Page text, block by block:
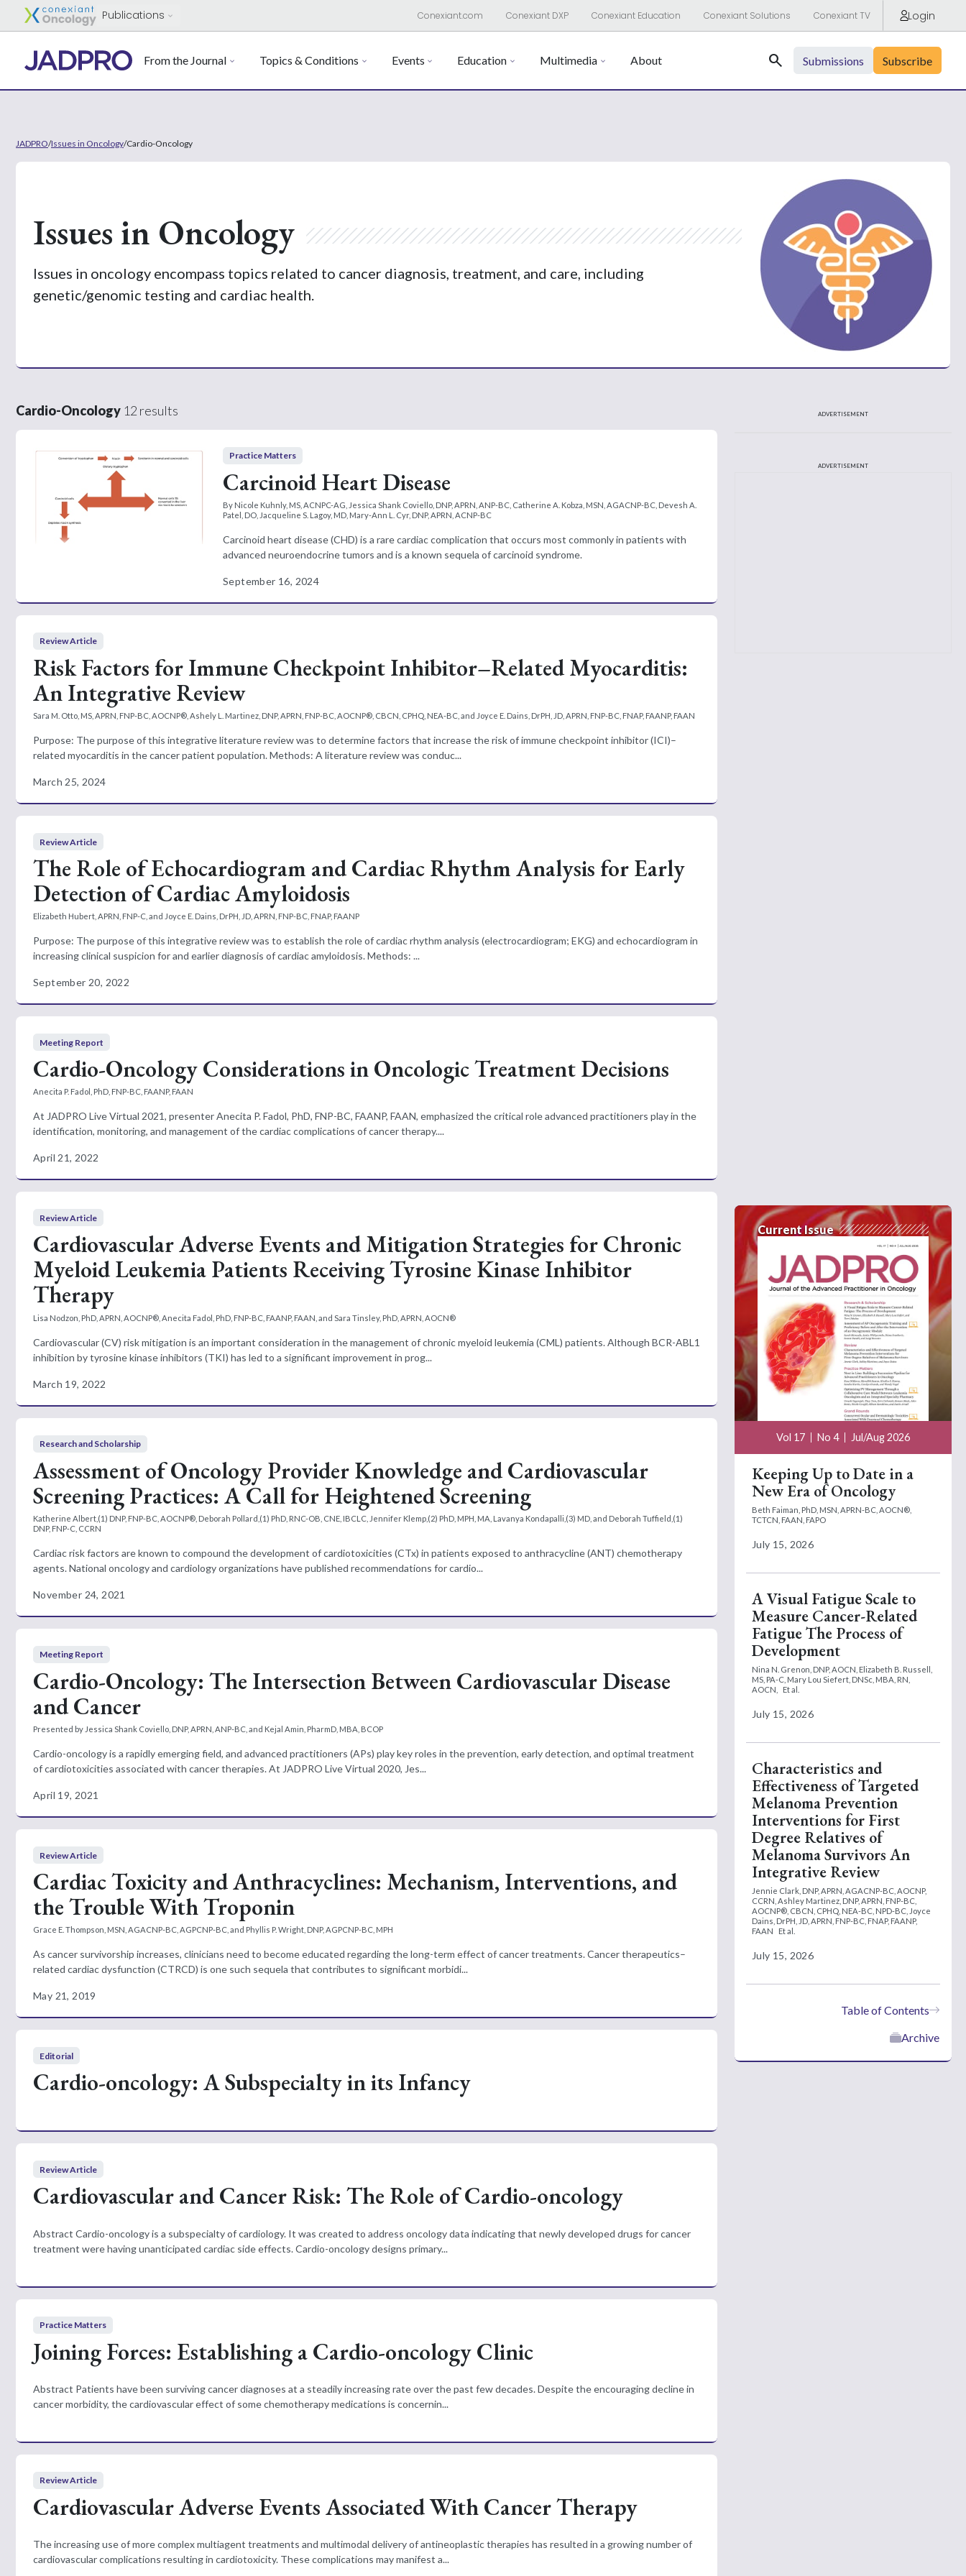
Publications Conexiant.com Conexiant DXP Conexiant Education Conexiant Solutions Conexiant TV Login
From the Journal Topics & Conditions Events Education Multimedia About Search Submissions Subscribe
JADPRO/Issues in Oncology/Cardio-Oncology
Issues in Oncology
Issues in oncology encompass topics related to cancer diagnosis, treatment, and care, including
genetic/genomic testing and cardiac health.
Cardio-Oncology 12 results
Practice Matters
Carcinoid Heart Disease
By Nicole Kuhnly, MS, ACNPC-AG, Jessica Shank Coviello, DNP, APRN, ANP-BC, Catherine A. Kobza, MSN, AGACNP-BC, Devesh A.
Patel, DO, Jacqueline S. Lagoy, MD, Mary-Ann L. Cyr, DNP, APRN, ACNP-BC
Carcinoid heart disease (CHD) is a rare cardiac complication that occurs most commonly in patients with
advanced neuroendocrine tumors and is a known sequela of carcinoid syndrome.
September 16, 2024
Review Article
Risk Factors for Immune Checkpoint Inhibitor–Related Myocarditis:
An Integrative Review
Sara M. Otto, MS, APRN, FNP-BC, AOCNP®, Ashely L. Martinez, DNP, APRN, FNP-BC, AOCNP®, CBCN, CPHQ, NEA-BC, and Joyce E. Dains, DrPH, JD, APRN, FNP-BC, FNAP, FAANP, FAAN
Purpose: The purpose of this integrative literature review was to determine factors that increase the risk of immune checkpoint inhibitor (ICI)–
related myocarditis in the cancer patient population. Methods: A literature review was conduc...
March 25, 2024
Review Article
The Role of Echocardiogram and Cardiac Rhythm Analysis for Early
Detection of Cardiac Amyloidosis
Elizabeth Hubert, APRN, FNP-C, and Joyce E. Dains, DrPH, JD, APRN, FNP-BC, FNAP, FAANP
Purpose: The purpose of this integrative review was to establish the role of cardiac rhythm analysis (electrocardiogram; EKG) and echocardiogram in
increasing clinical suspicion for and earlier diagnosis of cardiac amyloidosis. Methods: ...
September 20, 2022
Meeting Report
Cardio-Oncology Considerations in Oncologic Treatment Decisions
Anecita P. Fadol, PhD, FNP-BC, FAANP, FAAN
At JADPRO Live Virtual 2021, presenter Anecita P. Fadol, PhD, FNP-BC, FAANP, FAAN, emphasized the critical role advanced practitioners play in the
identification, monitoring, and management of the cardiac complications of cancer therapy....
April 21, 2022
Review Article
Cardiovascular Adverse Events and Mitigation Strategies for Chronic
Myeloid Leukemia Patients Receiving Tyrosine Kinase Inhibitor
Therapy
Lisa Nodzon, PhD, APRN, AOCNP®, Anecita Fadol, PhD, FNP-BC, FAANP, FAAN, and Sara Tinsley, PhD, APRN, AOCN®
Cardiovascular (CV) risk mitigation is an important consideration in the management of chronic myeloid leukemia (CML) patients. Although BCR-ABL1
inhibition by tyrosine kinase inhibitors (TKI) has led to a significant improvement in prog...
March 19, 2022
Research and Scholarship
Assessment of Oncology Provider Knowledge and Cardiovascular
Screening Practices: A Call for Heightened Screening
Katherine Albert,(1) DNP, FNP-BC, AOCNP®, Deborah Pollard,(1) PhD, RNC-OB, CNE, IBCLC, Jennifer Klemp,(2) PhD, MPH, MA, Lavanya Kondapalli,(3) MD, and Deborah Tuffield,(1)
DNP, FNP-C, CCRN
Cardiac risk factors are known to compound the development of cardiotoxicities (CTx) in patients exposed to anthracycline (ANT) chemotherapy
agents. National oncology and cardiology organizations have published recommendations for cardio...
November 24, 2021
Meeting Report
Cardio-Oncology: The Intersection Between Cardiovascular Disease
and Cancer
Presented by Jessica Shank Coviello, DNP, APRN, ANP-BC, and Kejal Amin, PharmD, MBA, BCOP
Cardio-oncology is a rapidly emerging field, and advanced practitioners (APs) play key roles in the prevention, early detection, and optimal treatment
of cardiotoxicities associated with cancer therapies. At JADPRO Live Virtual 2020, Jes...
April 19, 2021
Review Article
Cardiac Toxicity and Anthracyclines: Mechanism, Interventions, and
the Trouble With Troponin
Grace E. Thompson, MSN, AGACNP-BC, AGPCNP-BC, and Phyllis P. Wright, DNP, AGPCNP-BC, MPH
As cancer survivorship increases, clinicians need to become educated regarding the long-term effect of cancer treatments. Cancer therapeutics–
related cardiac dysfunction (CTRCD) is one such sequela that contributes to significant morbidi...
May 21, 2019
Editorial
Cardio-oncology: A Subspecialty in its Infancy
Review Article
Cardiovascular and Cancer Risk: The Role of Cardio-oncology
Abstract Cardio-oncology is a subspecialty of cardiology. It was created to address oncology data indicating that newly developed drugs for cancer
treatment were having unanticipated cardiac side effects. Cardio-oncology designs primary...
Practice Matters
Joining Forces: Establishing a Cardio-oncology Clinic
Abstract Patients have been surviving cancer diagnoses at a steadily increasing rate over the past few decades. Despite the encouraging decline in
cancer morbidity, the cardiovascular effect of some chemotherapy medications is concernin...
Review Article
Cardiovascular Adverse Events Associated With Cancer Therapy
The increasing use of more complex multiagent treatments and multimodal delivery of antineoplastic therapies has resulted in a growing number of
cardiovascular complications resulting in cardiotoxicity. These complications may manifest a...
ADVERTISEMENT
ADVERTISEMENT
Current Issue
Vol 17 No 4 Jul/Aug 2026
Keeping Up to Date in a
New Era of Oncology
Beth Faiman, PhD, MSN, APRN-BC, AOCN®,
TCTCN, FAAN, FAPO
July 15, 2026
A Visual Fatigue Scale to
Measure Cancer-Related
Fatigue The Process of
Development
Nina N. Grenon, DNP, AOCN, Elizabeth B. Russell,
MS, PA-C, Mary Lou Siefert, DNSc, MBA, RN,
AOCN,
Et al.
July 15, 2026
Characteristics and
Effectiveness of Targeted
Melanoma Prevention
Interventions for First
Degree Relatives of
Melanoma Survivors An
Integrative Review
Jennie Clark, DNP, APRN, AGACNP-BC, AOCNP,
CCRN, Ashley Martinez, DNP, APRN, FNP-BC,
AOCNP®, CBCN, CPHQ, NEA-BC, NPD-BC, Joyce
Dains, DrPH, JD, APRN, FNP-BC, FNAP, FAANP,
FAAN
Et al.
July 15, 2026
Table of Contents
Archive